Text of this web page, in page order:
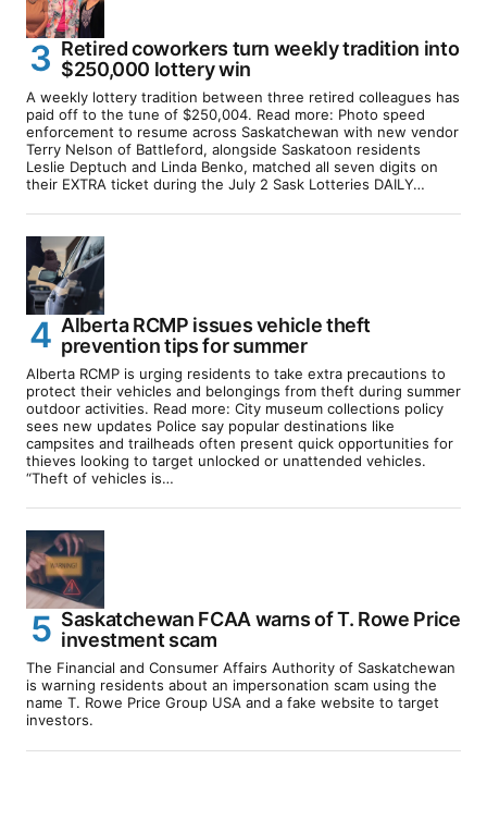
Retired coworkers turn weekly tradition into
$250,000 lottery win
A weekly lottery tradition between three retired colleagues has
paid off to the tune of $250,004. Read more: Photo speed
enforcement to resume across Saskatchewan with new vendor
Terry Nelson of Battleford, alongside Saskatoon residents
Leslie Deptuch and Linda Benko, matched all seven digits on
their EXTRA ticket during the July 2 Sask Lotteries DAILY…
Alberta RCMP issues vehicle theft
prevention tips for summer
Alberta RCMP is urging residents to take extra precautions to
protect their vehicles and belongings from theft during summer
outdoor activities. Read more: City museum collections policy
sees new updates Police say popular destinations like
campsites and trailheads often present quick opportunities for
thieves looking to target unlocked or unattended vehicles.
“Theft of vehicles is…
Saskatchewan FCAA warns of T. Rowe Price
investment scam
The Financial and Consumer Affairs Authority of Saskatchewan
is warning residents about an impersonation scam using the
name T. Rowe Price Group USA and a fake website to target
investors.